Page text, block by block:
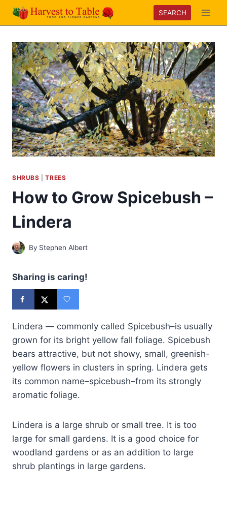
Skip
SEARCH
SHRUBS |TREES
How to Grow Spicebush –
Lindera
By Stephen Albert
Sharing is caring!
Lindera — commonly called Spicebush–is usually
grown for its bright yellow fall foliage. Spicebush
bears attractive, but not showy, small, greenish-
yellow flowers in clusters in spring. Lindera gets
its common name–spicebush–from its strongly
aromatic foliage.
Lindera is a large shrub or small tree. It is too
large for small gardens. It is a good choice for
woodland gardens or as an addition to large
shrub plantings in large gardens.